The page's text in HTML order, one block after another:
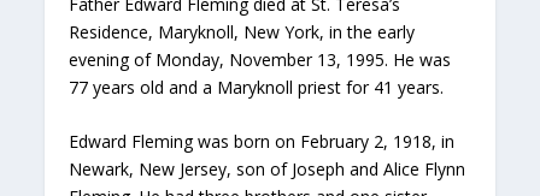
Residence, Maryknoll, New York, in the early
evening of Monday, November 13, 1995. He was
77 years old and a Maryknoll priest for 41 years.
Edward Fleming was born on February 2, 1918, in
Newark, New Jersey, son of Joseph and Alice Flynn